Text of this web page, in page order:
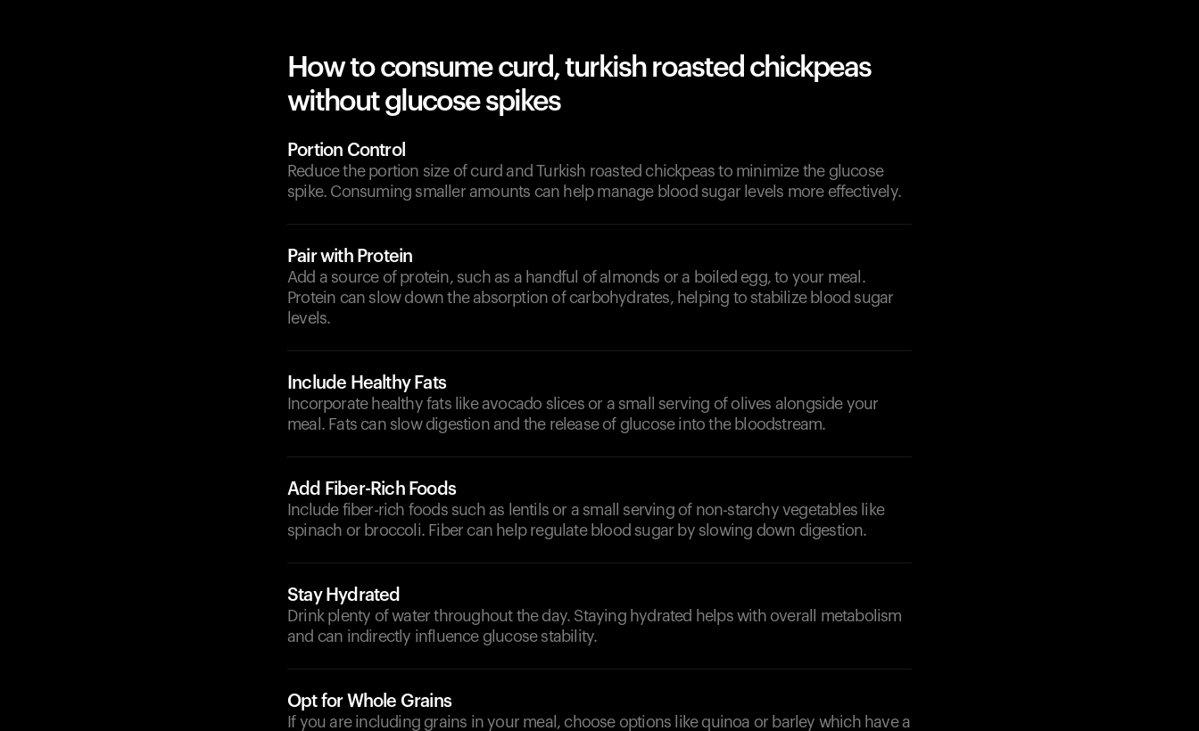
How to consume curd, turkish roasted chickpeas
without glucose spikes
Portion Control
Reduce the portion size of curd and Turkish roasted chickpeas to minimize the glucose
spike. Consuming smaller amounts can help manage blood sugar levels more effectively.
Pair with Protein
Add a source of protein, such as a handful of almonds or a boiled egg, to your meal.
Protein can slow down the absorption of carbohydrates, helping to stabilize blood sugar
levels.
Include Healthy Fats
Incorporate healthy fats like avocado slices or a small serving of olives alongside your
meal. Fats can slow digestion and the release of glucose into the bloodstream.
Add Fiber-Rich Foods
Include fiber-rich foods such as lentils or a small serving of non-starchy vegetables like
spinach or broccoli. Fiber can help regulate blood sugar by slowing down digestion.
Stay Hydrated
Drink plenty of water throughout the day. Staying hydrated helps with overall metabolism
and can indirectly influence glucose stability.
Opt for Whole Grains
If you are including grains in your meal, choose options like quinoa or barley which have a